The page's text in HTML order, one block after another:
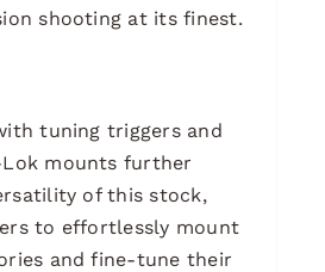
shooting at its finest.
tuning triggers and
mounts further
of this stock,
to effortlessly mount
and fine-tune their